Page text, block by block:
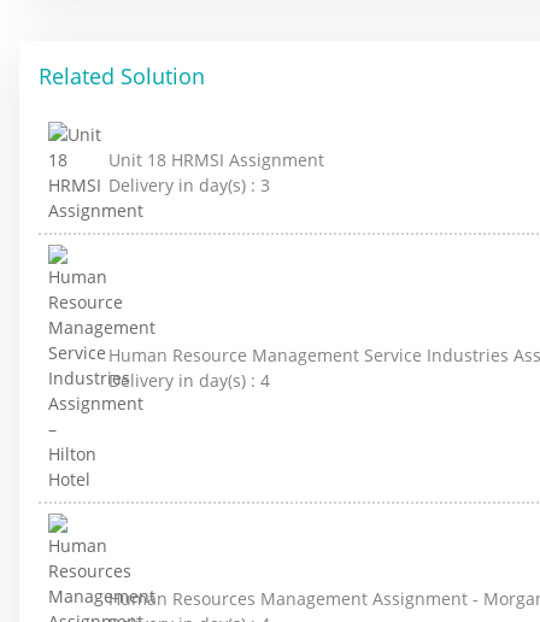
Related Solution
Unit 18 HRMSI Assignment
Delivery in day(s) : 3
Human Resource Management Service Industries
Delivery in day(s) : 4
Human Resources Management Assignment -